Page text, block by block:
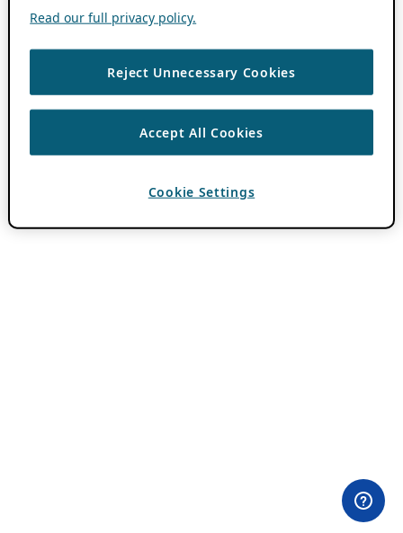
Read our full privacy policy.
Reject Unnecessary Cookies
Accept All Cookies
Cookie Settings